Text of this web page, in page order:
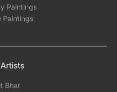
Paintings
Paintings
Bhar